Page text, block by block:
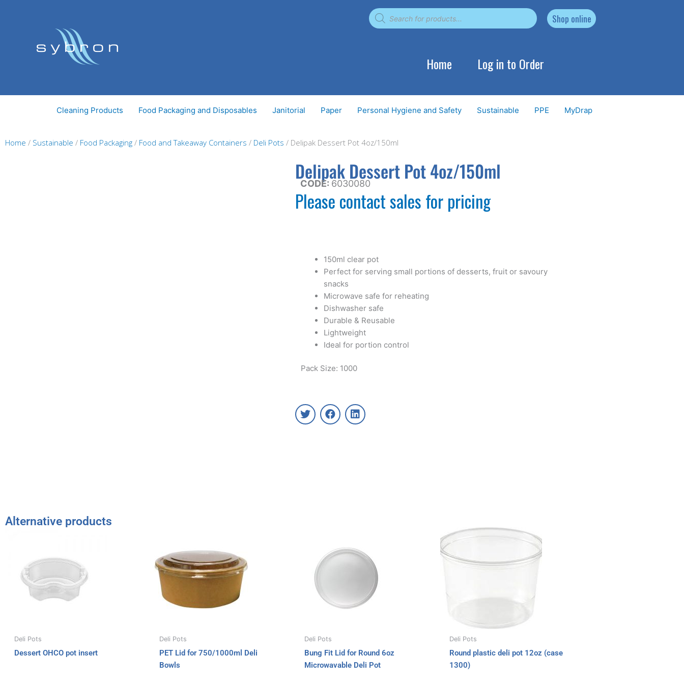
Products
search Shop online
Home Log in to Order
Cleaning Products Food Packaging and Disposables Janitorial Paper Personal Hygiene and Safety Sustainable PPE MyDrap
Home / Sustainable / Food Packaging / Food and Takeaway Containers / Deli Pots / Delipak Dessert Pot 4oz/150ml
Delipak Dessert Pot 4oz/150ml
CODE: 6030080
Please contact sales for pricing
150ml clear pot
Perfect for serving small portions of desserts, fruit or savoury
snacks
Microwave safe for reheating
Dishwasher safe
Durable & Reusable
Lightweight
Ideal for portion control
Pack Size: 1000
T
w
F
a
L
i
Alternative products
Deli Pots
Dessert OHCO pot insert
Deli Pots
PET Lid for 750/1000ml Deli
Bowls
Deli Pots
Bung Fit Lid for Round 6oz
Microwavable Deli Pot
Deli Pots
Round plastic deli pot 12oz (case
1300)